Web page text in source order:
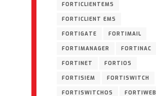
FORTICLIENTEMS
FORTICLIENT EMS
FORTIGATE FORTIMAIL
FORTIMANAGER FORTINAC
FORTINET FORTIOS
FORTISIEM FORTISWITCH
FORTISWITCHOS FORTIWEB